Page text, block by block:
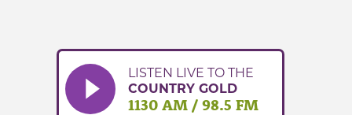
LISTEN LIVE TO THE
COUNTRY GOLD
1130 AM / 98.5 FM